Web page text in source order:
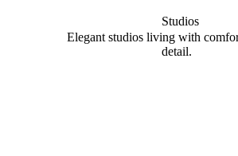
Studios
Elegant studios living with
detail.